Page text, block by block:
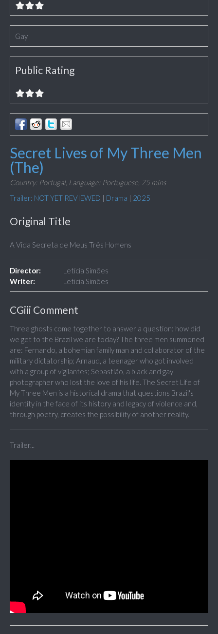
Gay
Public Rating
Secret Lives of My Three Men
(The)
Country: Portugal, Language: Portuguese, 75 mins
Trailer: NOT YET REVIEWED | Drama | 2025
Original Title
A Vida Secreta de Meus Três Homens
Director:
Letícia Simões
Writer:
Leticia Simões
CGiii Comment
Three ghosts come together to answer a question: how did
we get to the Brazil we are today? The three men summoned
are: Fernando, a bohemian family man and collaborator of the
military dictatorship; Arnaud, a teenager who got involved
with a group of vigilantes; Sebastião, a black and gay
photographer who lost the love of his life. The Secret Life of
My Three Men is a historical drama that questions Brazil's
identity in the face of its history and legacy of violence and,
through poetry, creates the possibility of another reality.
Trailer...